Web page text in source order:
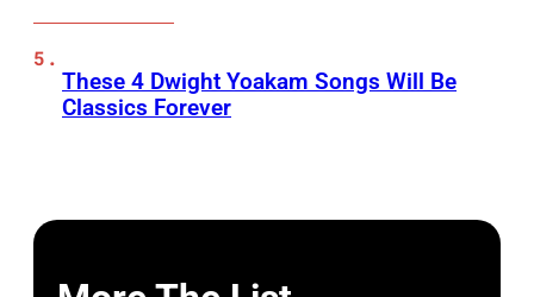
These 4 Dwight Yoakam Songs Will Be
Classics Forever